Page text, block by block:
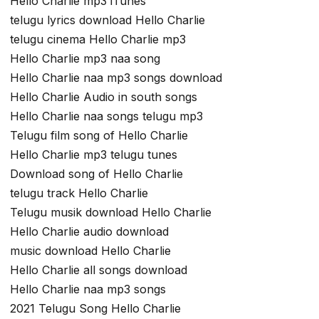
telugu lyrics download Hello Charlie
telugu cinema Hello Charlie mp3
Hello Charlie mp3 naa song
Hello Charlie naa mp3 songs download
Hello Charlie Audio in south songs
Hello Charlie naa songs telugu mp3
Telugu film song of Hello Charlie
Hello Charlie mp3 telugu tunes
Download song of Hello Charlie
telugu track Hello Charlie
Telugu musik download Hello Charlie
Hello Charlie audio download
music download Hello Charlie
Hello Charlie all songs download
Hello Charlie naa mp3 songs
2021 Telugu Song Hello Charlie